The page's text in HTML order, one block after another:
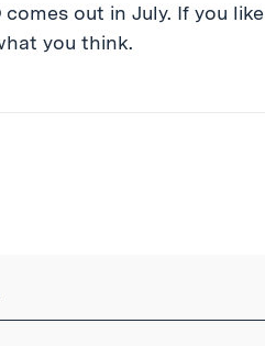
comes out in July. If you like
you think.